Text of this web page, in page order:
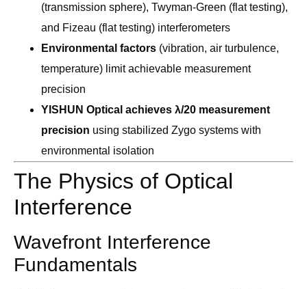
(transmission sphere), Twyman-Green (flat testing),
and Fizeau (flat testing) interferometers
Environmental factors (vibration, air turbulence,
temperature) limit achievable measurement
precision
YISHUN Optical achieves λ/20 measurement
precision using stabilized Zygo systems with
environmental isolation
The Physics of Optical
Interference
Wavefront Interference
Fundamentals